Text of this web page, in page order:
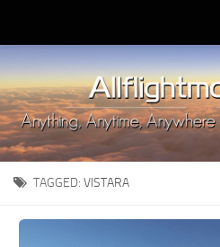
Upload Mod
Installing MSFS 2020 Mods
MSFS 2020 FAQ
Download MSFS 2020
MSFS 2020 System Requirements
MSFS 2020 Multiplayer
TAGGED: VISTARA